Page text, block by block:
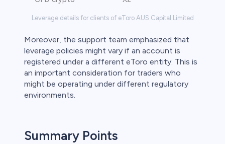
Leverage details for clients of eToro AUS Capital Limited
Moreover, the support team emphasized that
leverage policies might vary if an account is
registered under a different eToro entity. This is
an important consideration for traders who
might be operating under different regulatory
environments.
Summary Points